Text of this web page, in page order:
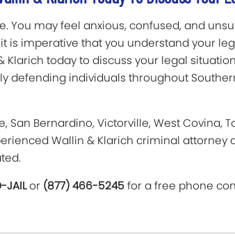
You may feel anxious, confused, and
is imperative that you understand your
today to discuss your legal
defending individuals throughout
San Bernardino, Victorville, West Covina,
Wallin & Klarich criminal attorney
JAILor (877) 466-5245for a free phone